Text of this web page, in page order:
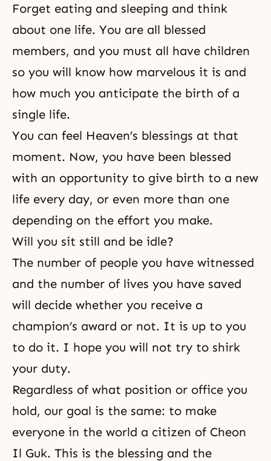
Forget eating and sleeping and think
about one life. You are all blessed
members, and you must all have children
so you will know how marvelous it is and
how much you anticipate the birth of a
single life.
You can feel Heaven’s blessings at that
moment. Now, you have been blessed
with an opportunity to give birth to a new
life every day, or even more than one
depending on the effort you make.
Will you sit still and be idle?
The number of people you have witnessed
and the number of lives you have saved
will decide whether you receive a
champion’s award or not. It is up to you
to do it. I hope you will not try to shirk
your duty.
Regardless of what position or office you
hold, our goal is the same: to make
everyone in the world a citizen of Cheon
Il Guk. This is the blessing and the